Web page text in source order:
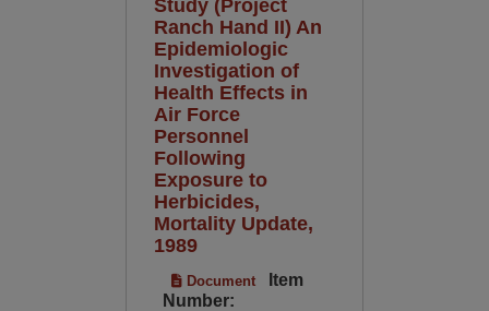
Study (Project
Ranch Hand II) An
Epidemiologic
Investigation of
Health Effects in
Air Force
Personnel
Following
Exposure to
Herbicides,
Mortality Update,
1989
Document
Item
Number: